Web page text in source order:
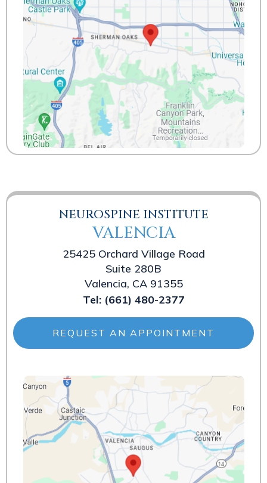
NEUROSPINE INSTITUTE
VALENCIA
25425 Orchard Village Road
Suite 280B
Valencia, CA 91355
Tel: (661) 480-2377
REQUEST AN APPOINTMENT